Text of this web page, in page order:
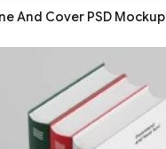
And Cover PSD Mockup